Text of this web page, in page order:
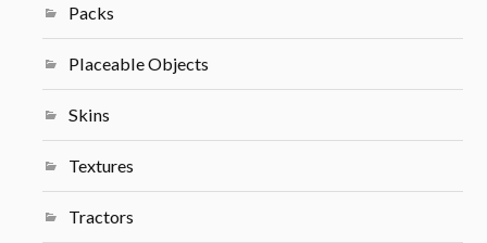
Packs
Placeable Objects
Skins
Textures
Tractors